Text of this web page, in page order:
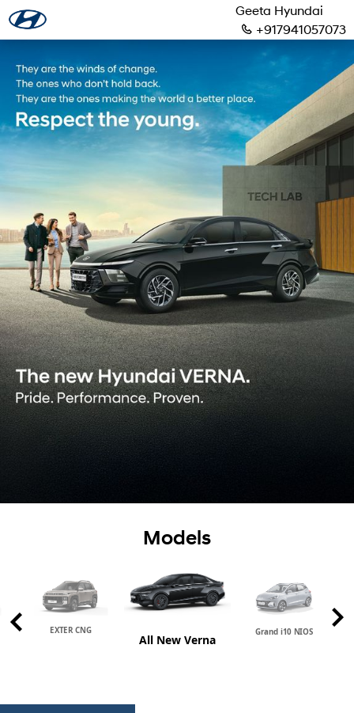
Geeta Hyundai
+917941057073
Models
EXTER CNG
All New Verna
Grand i10 NIOS